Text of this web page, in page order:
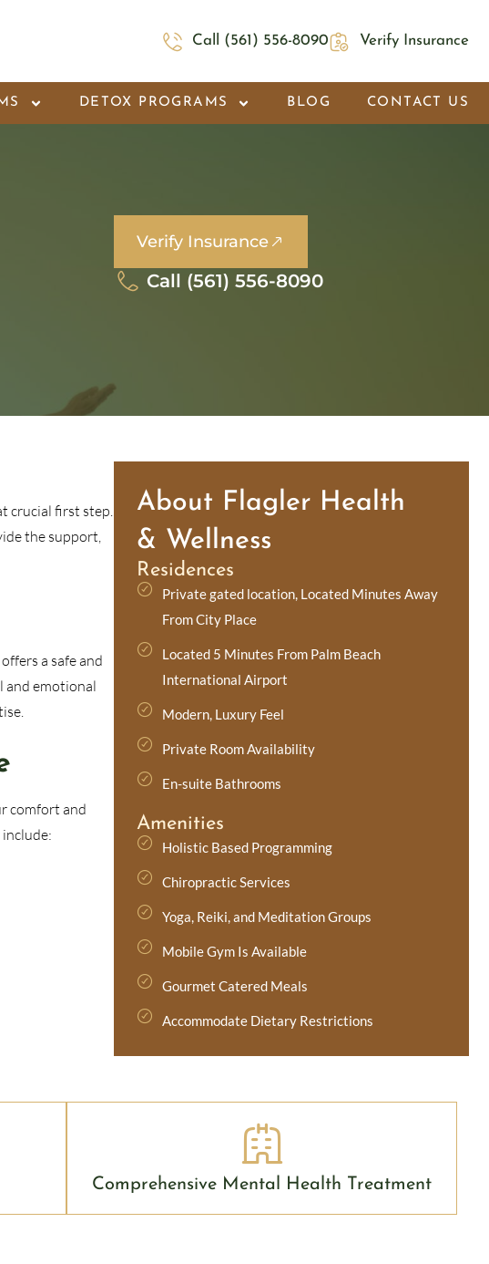
Call (561) 556-8090 Verify Insurance
DETOX PROGRAMS BLOG CONTACT US
Verify Insurance
Call (561) 556-8090
crucial first step.
the support,
a safe and
and emotional
comfort and
About Flagler Health
& Wellness
Residences
Private gated location, Located Minutes Away
From City Place
Located 5 Minutes From Palm Beach
International Airport
Modern, Luxury Feel
Private Room Availability
En-suite Bathrooms
Amenities
Holistic Based Programming
Chiropractic Services
Yoga, Reiki, and Meditation Groups
Mobile Gym Is Available
Gourmet Catered Meals
Accommodate Dietary Restrictions
Comprehensive Mental Health Treatment